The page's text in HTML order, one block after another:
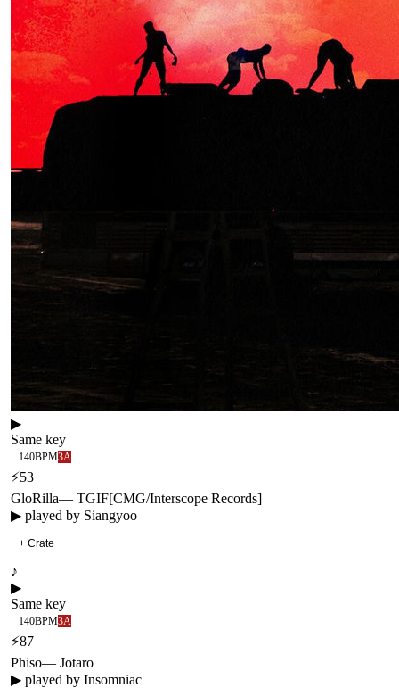
▶
Same key
140BPM3A
⚡53
GloRilla— TGIF[CMG/Interscope Records]
▶ played by Siangyoo
+ Crate
♪
▶
Same key
140BPM3A
⚡87
Phiso— Jotaro
▶ played by Insomniac